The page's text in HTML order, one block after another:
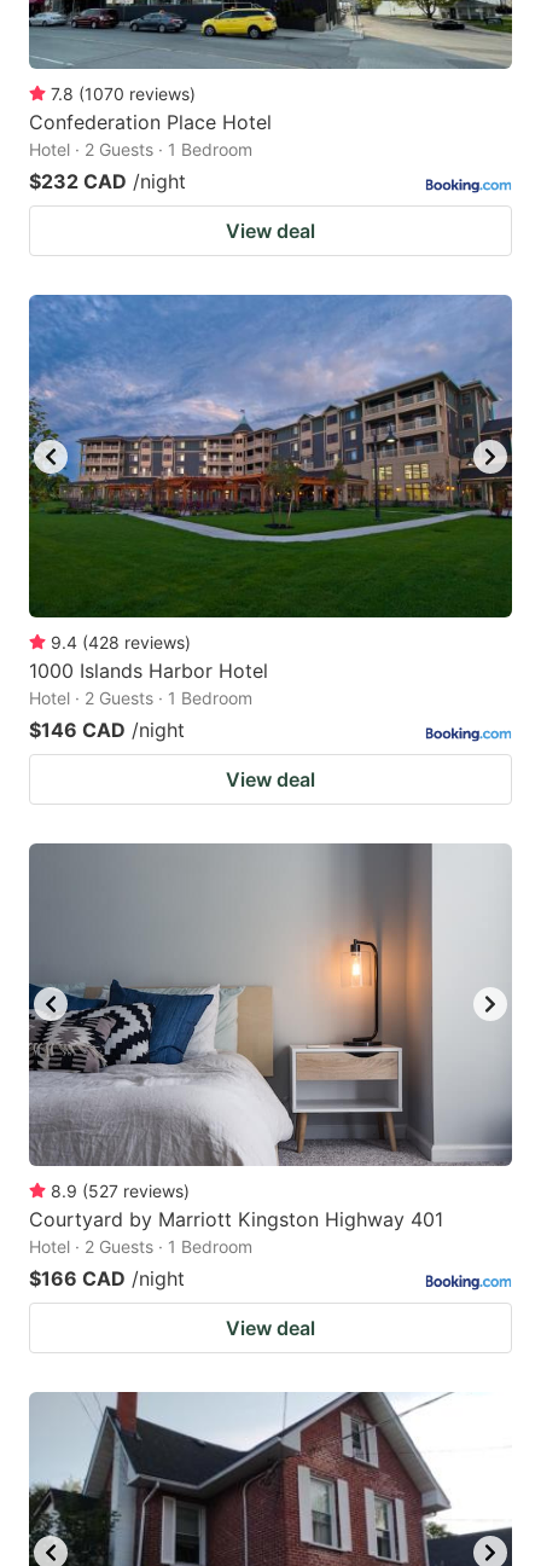
7.8 (1070 reviews)
Confederation Place Hotel
Hotel · 2 Guests · 1 Bedroom
$232 CAD /night
View deal
9.4 (428 reviews)
1000 Islands Harbor Hotel
Hotel · 2 Guests · 1 Bedroom
$146 CAD /night
View deal
8.9 (527 reviews)
Courtyard by Marriott Kingston Highway 401
Hotel · 2 Guests · 1 Bedroom
$166 CAD /night
View deal